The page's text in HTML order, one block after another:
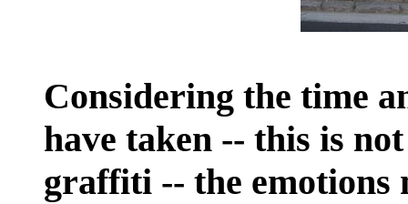
Considering the time
have taken -- this is
graffiti -- the emotions